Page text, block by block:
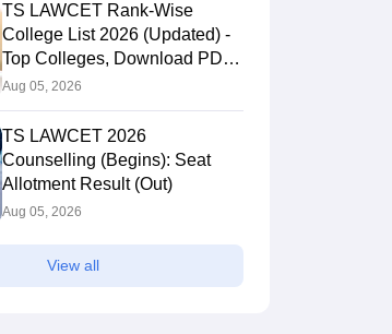
TS LAWCET Rank-Wise
College List 2026 (Updated) -
Top Colleges, Download PDF,
Cut-Offs
Aug 05, 2026
TS LAWCET 2026
Counselling (Begins): Seat
Allotment Result (Out)
Aug 05, 2026
View all